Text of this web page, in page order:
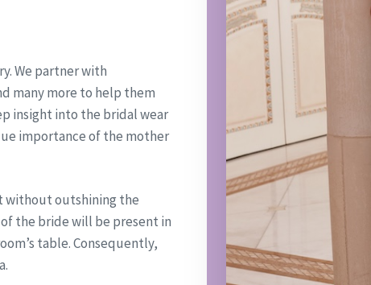
We partner with
many more to help them
insight into the bridal wear
importance of the mother
without outshining the
the bride will be present in
table. Consequently,